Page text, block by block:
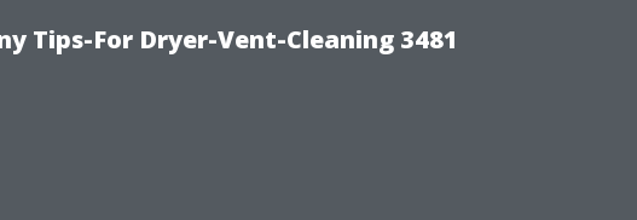
Tips-For Dryer-Vent-Cleaning 3481